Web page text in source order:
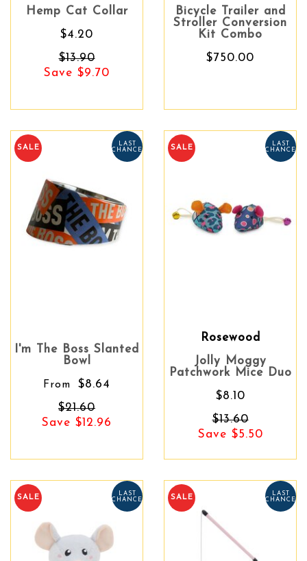
Hemp Cat Collar
$4.20
$13.90
Save $9.70
Bicycle Trailer and
Stroller Conversion
Kit Combo
$750.00
SALE
LAST
CHANCE
I'm The Boss Slanted
Bowl
From
$8.64
$21.60
Save $12.96
SALE
LAST
CHANCE
Rosewood
Jolly Moggy
Patchwork Mice Duo
$8.10
$13.60
Save $5.50
SALE
LAST
CHANCE
SALE
LAST
CHANCE